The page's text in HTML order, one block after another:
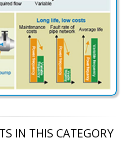
IN THIS CATEGORY